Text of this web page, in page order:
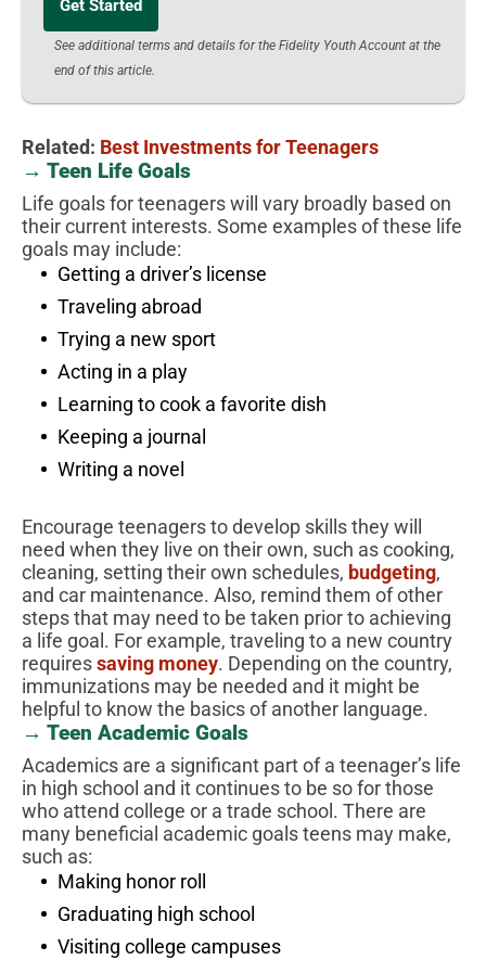
Get Started
See additional terms and details for the Fidelity Youth Account at the
end of this article.
Related: Best Investments for Teenagers
→ Teen Life Goals
Life goals for teenagers will vary broadly based on
their current interests. Some examples of these life
goals may include:
Getting a driver’s license
Traveling abroad
Trying a new sport
Acting in a play
Learning to cook a favorite dish
Keeping a journal
Writing a novel
Encourage teenagers to develop skills they will
need when they live on their own, such as cooking,
cleaning, setting their own schedules, budgeting,
and car maintenance. Also, remind them of other
steps that may need to be taken prior to achieving
a life goal. For example, traveling to a new country
requiressaving money. Depending on the country,
immunizations may be needed and it might be
helpful to know the basics of another language.
→ Teen Academic Goals
Academics are a significant part of a teenager’s life
in high school and it continues to be so for those
who attend college or a trade school. There are
many beneficial academic goals teens may make,
such as:
Making honor roll
Graduating high school
Visiting college campuses